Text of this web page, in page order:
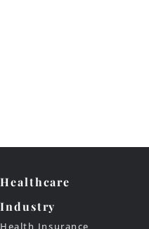
Healthcare
Industry
Health Insurance